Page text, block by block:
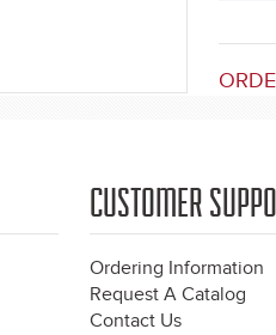
CUSTOMER
Ordering Information
Request A Catalog
Contact Us